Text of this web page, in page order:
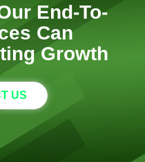
End-To-
Can
Growth
US